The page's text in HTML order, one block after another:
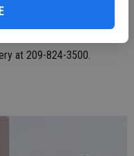
at 209-824-3500.